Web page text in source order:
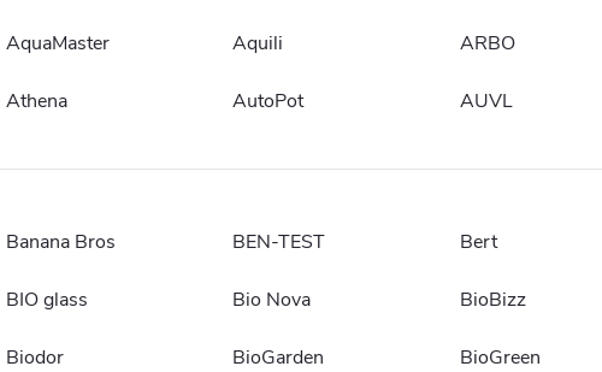
AquaMaster Aquili ARBO
Athena AutoPot AUVL
Banana Bros BEN-TEST Bert
BIO glass Bio Nova BioBizz
Biodor BioGarden BioGreen